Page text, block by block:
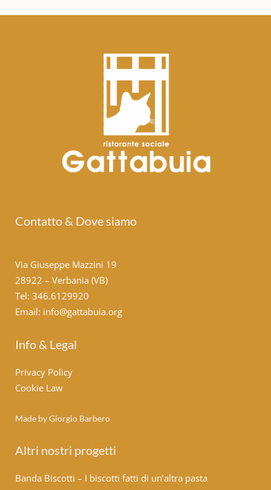
Contatto & Dove siamo
Via Giuseppe Mazzini 19
28922 – Verbania (VB)
Tel: 346.6129920
Email: info@gattabuia.org
Info & Legal
Privacy Policy
Cookie Law
Made by Giorgio Barbero
Altri nostri progetti
Banda Biscotti – I biscotti fatti di un’altra pasta